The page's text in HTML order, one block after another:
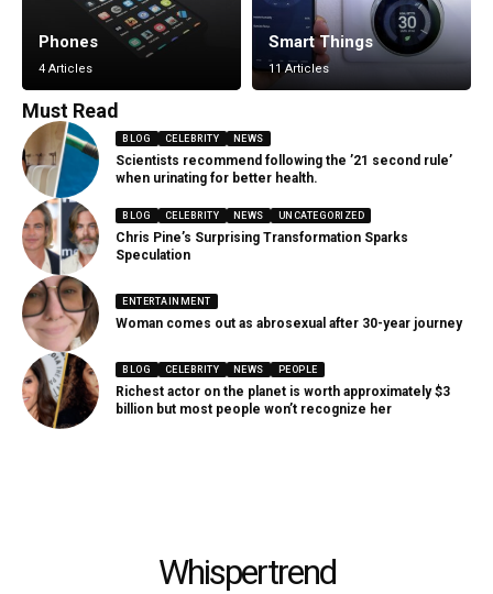
Phones
4 Articles
Smart Things
11 Articles
Must Read
BLOG CELEBRITY NEWS
Scientists recommend following the ’21 second rule’
when urinating for better health.
BLOG CELEBRITY NEWS UNCATEGORIZED
Chris Pine’s Surprising Transformation Sparks
Speculation
ENTERTAINMENT
Woman comes out as abrosexual after 30-year journey
BLOG CELEBRITY NEWS PEOPLE
Richest actor on the planet is worth approximately $3
billion but most people won’t recognize her
Whispertrend